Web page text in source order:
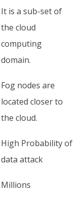
It is a sub-set of
the cloud
computing
domain.
Fog nodes are
located closer to
the cloud.
High Probability of
data attack
Millions